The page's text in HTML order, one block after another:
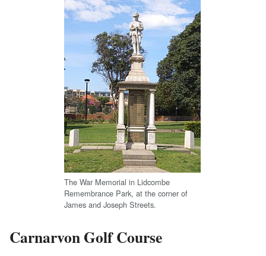
The War Memorial in Lidcombe
Remembrance Park, at the corner of
James and Joseph Streets.
Carnarvon Golf Course